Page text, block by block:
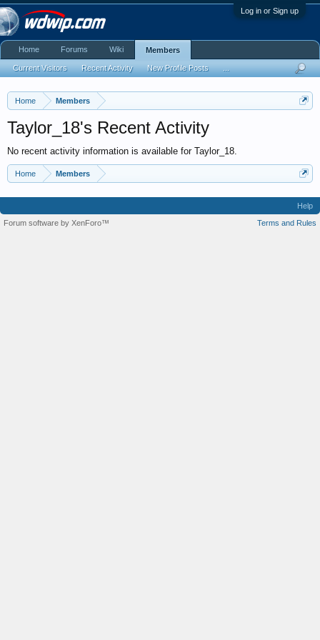
Log in or Sign up
Home Members
Taylor_18's Recent Activity
No recent activity information is available for Taylor_18.
Home Members
Home Forums Wiki Members
Current Visitors Recent Activity New Profile Posts
Help
Terms and Rules
Forum software by XenForo™